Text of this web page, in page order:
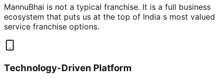
MannuBhai is not a typical franchise. It is a full business
ecosystem that puts us at the top of India s most valued
service franchise options.
Technology-Driven Platform